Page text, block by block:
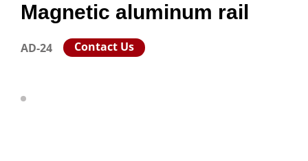
Magnetic aluminum rail
AD-24 Contact Us